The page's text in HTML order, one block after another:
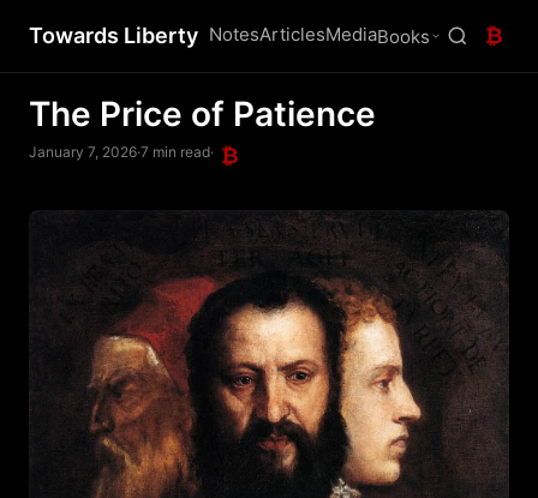
Towards Liberty NotesArticlesMediaBooks ₿
The Price of Patience
January 7, 2026·7 min read· ₿